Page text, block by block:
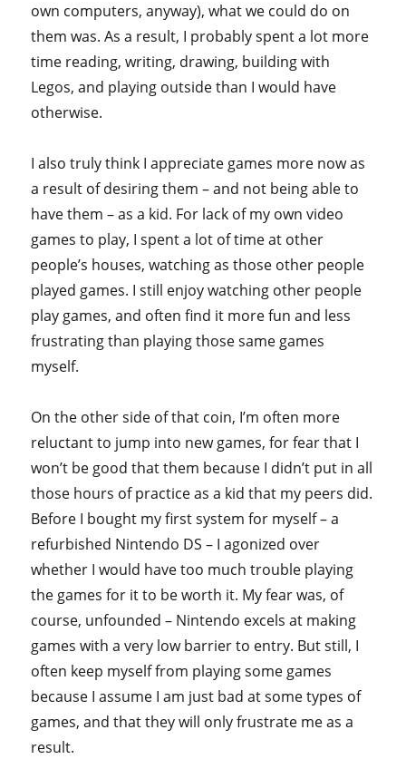
own computers, anyway), what we could do on
them was. As a result, I probably spent a lot more
time reading, writing, drawing, building with
Legos, and playing outside than I would have
otherwise.
I also truly think I appreciate games more now as
a result of desiring them – and not being able to
have them – as a kid. For lack of my own video
games to play, I spent a lot of time at other
people’s houses, watching as those other people
played games. I still enjoy watching other people
play games, and often find it more fun and less
frustrating than playing those same games
myself.
On the other side of that coin, I’m often more
reluctant to jump into new games, for fear that I
won’t be good that them because I didn’t put in all
those hours of practice as a kid that my peers did.
Before I bought my first system for myself – a
refurbished Nintendo DS – I agonized over
whether I would have too much trouble playing
the games for it to be worth it. My fear was, of
course, unfounded – Nintendo excels at making
games with a very low barrier to entry. But still, I
often keep myself from playing some games
because I assume I am just bad at some types of
games, and that they will only frustrate me as a
result.